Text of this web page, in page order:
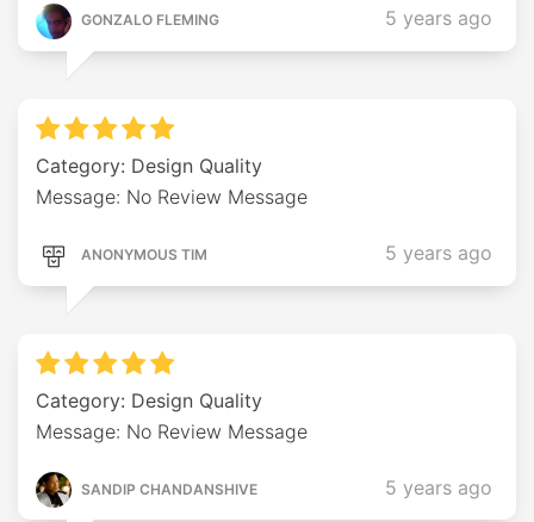
GONZALO FLEMING 5 years ago
Category: Design Quality
Message: No Review Message
ANONYMOUS TIM 5 years ago
Category: Design Quality
Message: No Review Message
SANDIP CHANDANSHIVE 5 years ago